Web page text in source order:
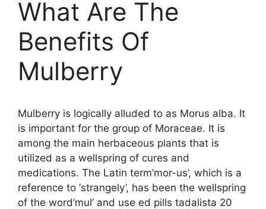
What Are The
Benefits Of
Mulberry
Mulberry is logically alluded to as Morus alba. It
is important for the group of Moraceae. It is
among the main herbaceous plants that is
utilized as a wellspring of cures and
medications. The Latin term’mor-us’, which is a
reference to ‘strangely’, has been the wellspring
of the word’mul’ and use ed pills tadalista 20